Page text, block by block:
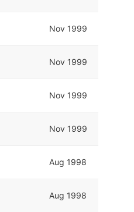
Nov 1999
Nov 1999
Nov 1999
Nov 1999
Aug 1998
Aug 1998